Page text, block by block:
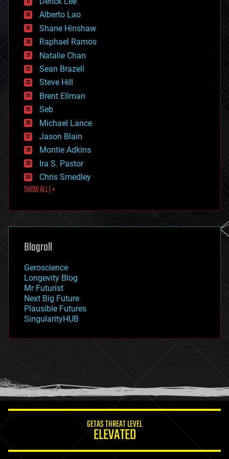
driverless cars
drones
economics
education
electronics
employment
encryption
energy
engineering
entertainment
environmental
ethics
events
evolution
existential risks
exoskeleton
finance
first contact
food
futurism
genetics
geoengineering
geography
geopolitics
governance
government
gravity
habitats
hacking
humor
information science
Alberto Lao
Shane Hinshaw
Raphael Ramos
Natalie Chan
Sean Brazell
Steve Hill
Brent Ellman
Seb
Michael Lance
Jason Blain
Montie Adkins
Ira S. Pastor
Chris Smedley
SHOW ALL | +
Blogroll
Geroscience
Longevity Blog
Mr Futurist
Next Big Future
Plausible Futures
SingularityHUB
GETAS THREAT LEVEL
ELEVATED